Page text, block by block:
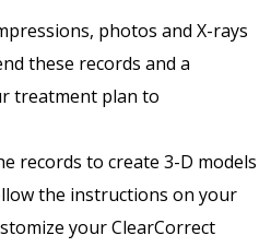
photos and X-rays
these records and a
treatment plan to
records to create 3-D models
the instructions on your
your ClearCorrect